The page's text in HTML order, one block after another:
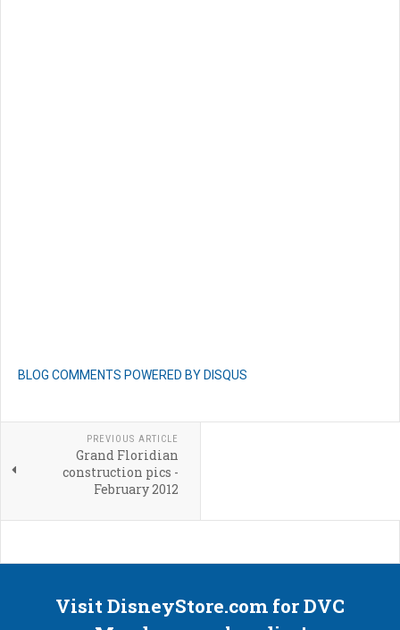
BLOG COMMENTS POWERED BY DISQUS
PREVIOUS ARTICLE
Grand Floridian
construction pics -
February 2012
Visit DisneyStore.com for DVC